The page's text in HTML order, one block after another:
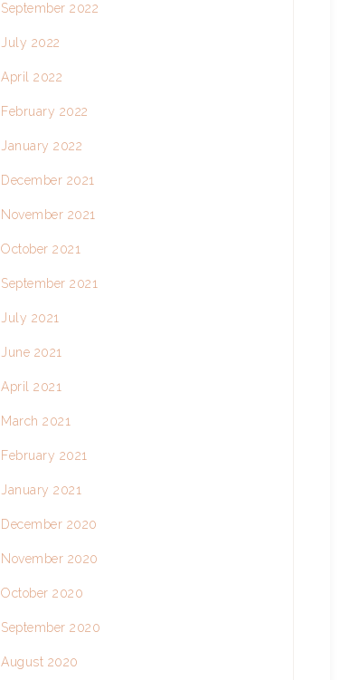
September 2022
July 2022
April 2022
February 2022
January 2022
December 2021
November 2021
October 2021
September 2021
July 2021
June 2021
April 2021
March 2021
February 2021
January 2021
December 2020
November 2020
October 2020
September 2020
August 2020